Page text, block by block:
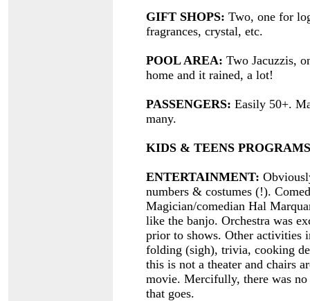
GIFT SHOPS: Two, one for
fragrances, crystal, etc.
POOL AREA: Two Jacuzzis,
home and it rained, a lot!
PASSENGERS: Easily 50+.
many.
KIDS & TEENS
ENTERTAINMENT:
numbers & costumes (!).
Magician/comedian Hal
like the banjo. Orchestra was
prior to shows. Other activities
folding (sigh), trivia, cooking
this is not a theater and chairs
movie. Mercifully, there was
that goes.